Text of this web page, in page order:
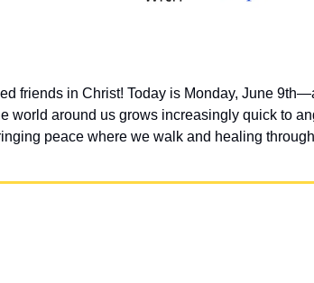
friends in Christ! Today is Monday, June
world around us grows increasingly quick to
peace where we walk and healing